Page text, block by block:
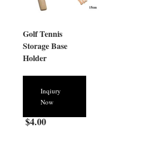
Golf Tennis
Storage Base
Holder
Inqiury
Now
$4.00